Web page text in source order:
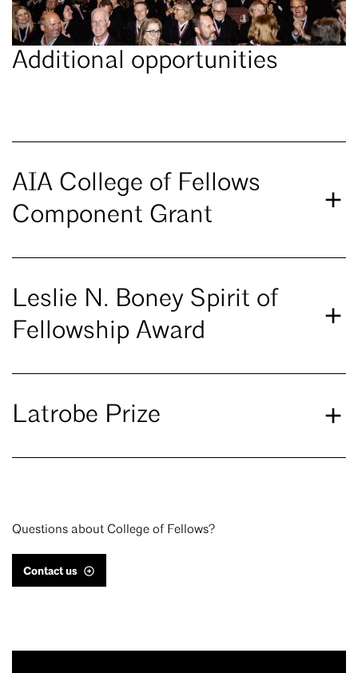
Additional opportunities
AIA College of Fellows
Component Grant
Leslie N. Boney Spirit of
Fellowship Award
Latrobe Prize
Questions about College of Fellows?
Contact us